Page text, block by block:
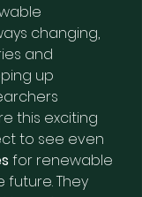
changing,
and
up
this exciting
to see even
for renewable
future. They